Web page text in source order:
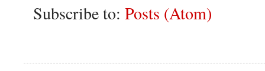
Subscribe to: Posts (Atom)